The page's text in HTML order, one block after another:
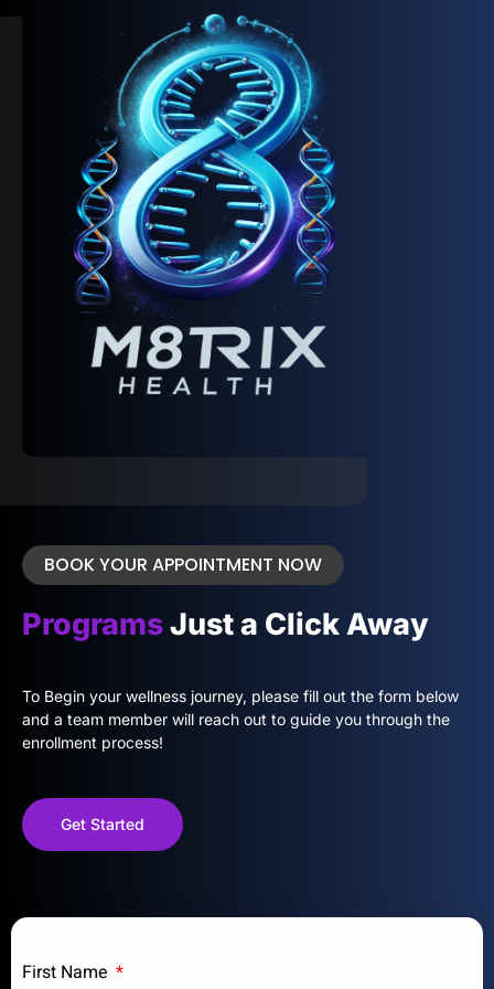
BOOK YOUR APPOINTMENT NOW
ProgramsJust a Click Away
To Begin your wellness journey, please fill out the form below
and a team member will reach out to guide you through the
enrollment process!
Get Started
First Name